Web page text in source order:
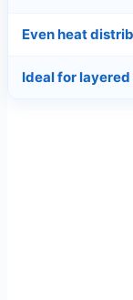
Even heat
Ideal for